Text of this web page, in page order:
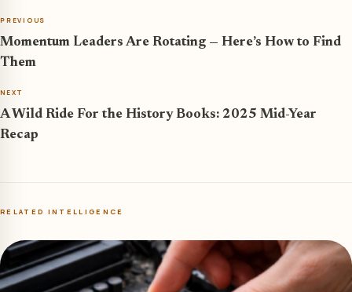
PREVIOUS
Momentum Leaders Are Rotating — Here’s How to Find
Them
NEXT
A Wild Ride For the History Books: 2025 Mid-Year
Recap
RELATED INTELLIGENCE